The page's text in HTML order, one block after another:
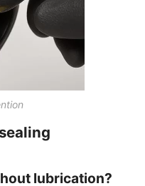
lubrication?